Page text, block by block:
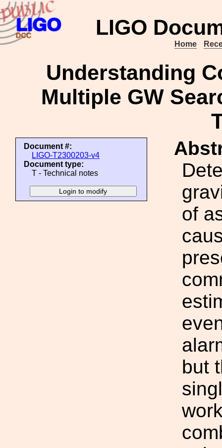
LIGO
Home
Understanding
Multiple GW
Document #:
LIGO-T2300203-v4
Document type:
T - Technical notes
of
but